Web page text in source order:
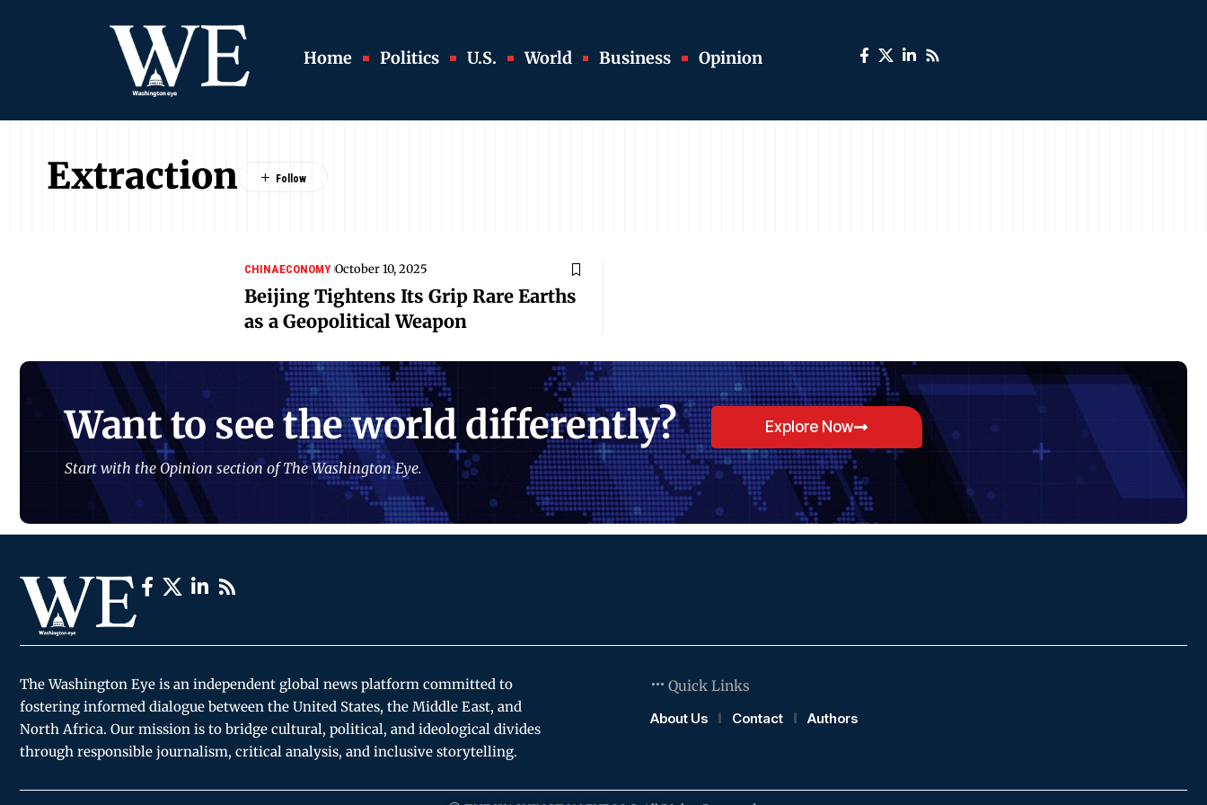
Home Politics U.S. World Business Opinion
Extraction
CHINAECONOMY October 10, 2025
Beijing Tightens Its Grip Rare Earths
as a Geopolitical Weapon
Want to see the world differently?
Start with the Opinion section of The Washington Eye.
Explore Now
The Washington Eye is an independent global news platform committed to
fostering informed dialogue between the United States, the Middle East, and
North Africa. Our mission is to bridge cultural, political, and ideological divides
through responsible journalism, critical analysis, and inclusive storytelling.
Quick Links
About Us
Contact Authors